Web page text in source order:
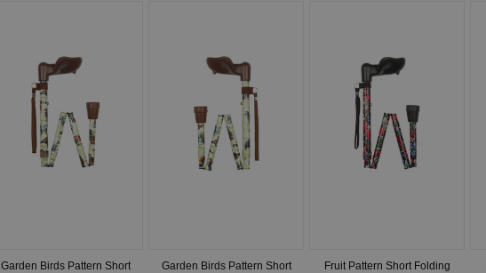
Garden Birds Pattern Short
Garden Birds Pattern Short
Fruit Pattern Short Folding